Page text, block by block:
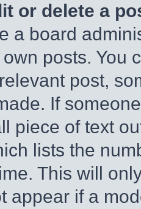
or delete a
a board
posts. You
post,
If
piece of text
lists the
This will
appear if a